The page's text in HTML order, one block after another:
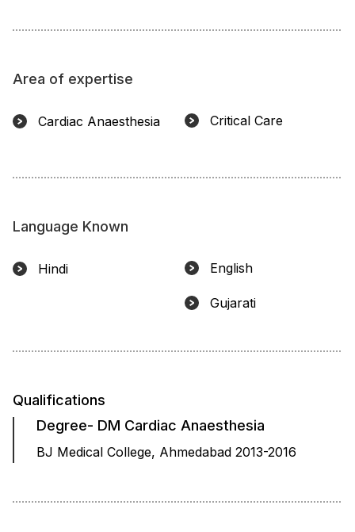
Area of expertise
Cardiac Anaesthesia Critical Care
Language Known
Hindi English
Gujarati
Qualifications
Degree- DM Cardiac Anaesthesia
BJ Medical College, Ahmedabad 2013-2016